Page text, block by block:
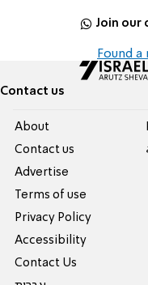
Join our
Found a
Contact us
About
Contact us
Advertise
Terms of use
Privacy Policy
Accessibility
Contact Us